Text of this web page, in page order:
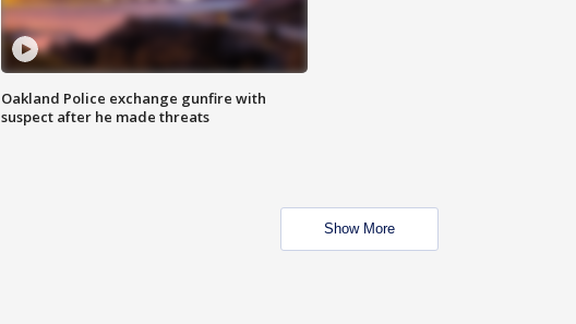
Oakland Police exchange gunfire with
suspect after he made threats
Show More